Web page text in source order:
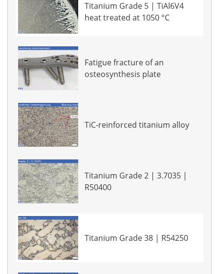
Titanium Grade 5 | TiAl6V4
heat treated at 1050 °C
Fatigue fracture of an
osteosynthesis plate
TiC-reinforced titanium alloy
Titanium Grade 2 | 3.7035 |
R50400
Titanium Grade 38 | R54250